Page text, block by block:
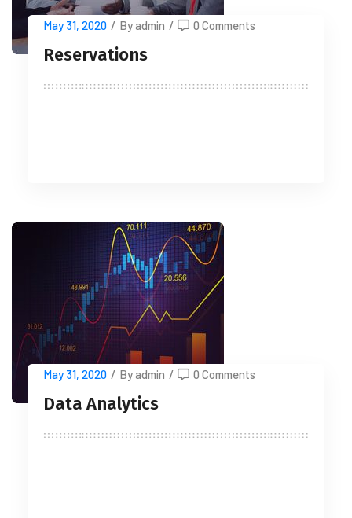
May 31, 2020 / By admin / 0 Comments
Reservations
May 31, 2020 / By admin / 0 Comments
Data Analytics